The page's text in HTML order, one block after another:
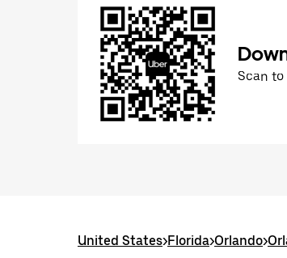
Scan
United States>Florida>Orlando>